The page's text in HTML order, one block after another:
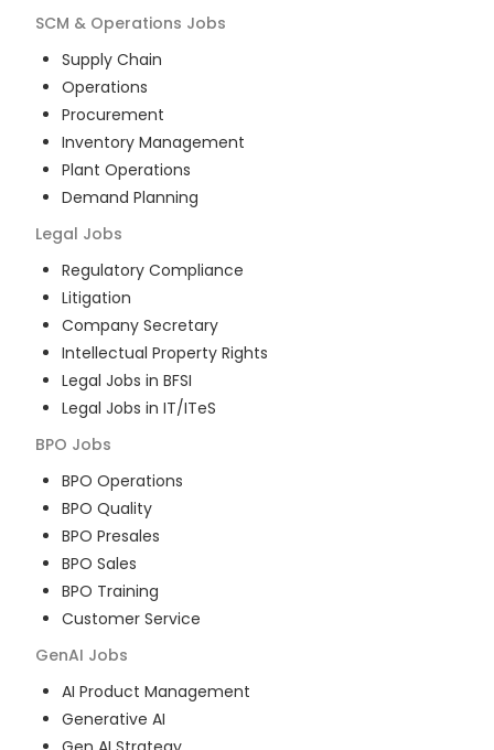
SCM & Operations Jobs
Supply Chain
Operations
Procurement
Inventory Management
Plant Operations
Demand Planning
Legal Jobs
Regulatory Compliance
Litigation
Company Secretary
Intellectual Property Rights
Legal Jobs in BFSI
Legal Jobs in IT/ITeS
BPO Jobs
BPO Operations
BPO Quality
BPO Presales
BPO Sales
BPO Training
Customer Service
GenAI Jobs
AI Product Management
Generative AI